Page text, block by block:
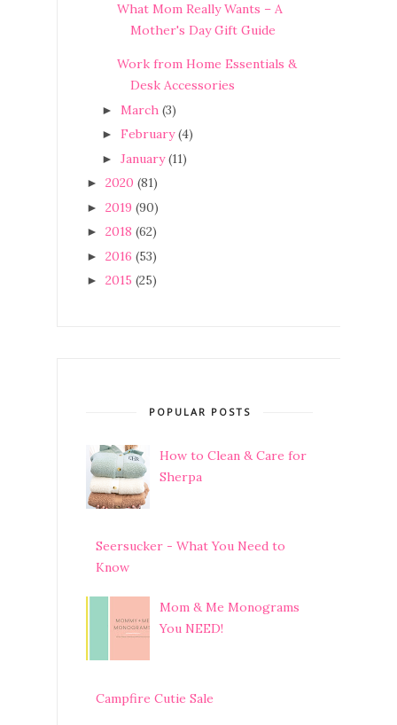
What Mom Really Wants – A
Mother's Day Gift Guide
Work from Home Essentials &
Desk Accessories
► March (3)
► February (4)
► January (11)
► 2020 (81)
► 2019 (90)
► 2018 (62)
► 2016 (53)
► 2015 (25)
POPULAR POSTS
How to Clean & Care for
Sherpa
Seersucker - What You Need to
Know
Mom & Me Monograms
You NEED!
Campfire Cutie Sale